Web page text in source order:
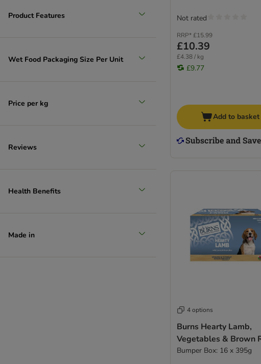
Product Features
Wet Food Packaging Size Per Unit
Price per kg
Reviews
Health Benefits
Made in
RRP*£15.99
£10.39
£4.38 / kg
£9.77
Not rated
Add to basket
4 options
Burns Hearty Lamb,
Vegetables & Brown
Bumper Box: 16 x 395g